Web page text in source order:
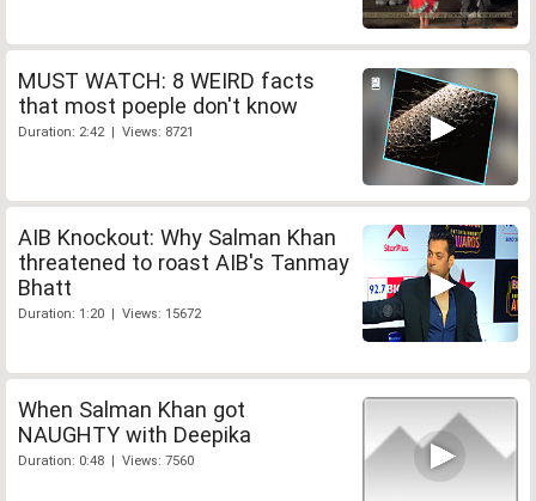
MUST WATCH: 8 WEIRD facts
that most poeple don't know
Duration: 2:42 | Views: 8721
AIB Knockout: Why Salman Khan
threatened to roast AIB's Tanmay
Bhatt
Duration: 1:20 | Views: 15672
When Salman Khan got
NAUGHTY with Deepika
Duration: 0:48 | Views: 7560